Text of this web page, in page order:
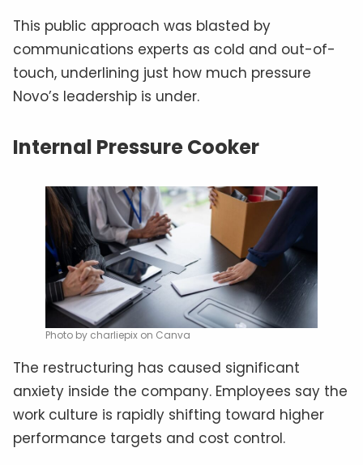
This public approach was blasted by
communications experts as cold and out-of-
touch, underlining just how much pressure
Novo’s leadership is under.
Internal Pressure Cooker
Photo by charliepix on Canva
The restructuring has caused significant
anxiety inside the company. Employees say the
work culture is rapidly shifting toward higher
performance targets and cost control.